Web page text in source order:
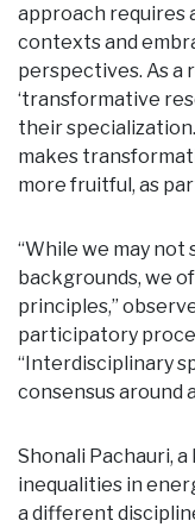
approach requires
contexts and
perspectives. As a
‘transformative
their
makes
more fruitful, as
“While we may
backgrounds, we
principles,”
participatory
“Interdisciplinary
consensus around
Shonali Pachauri,
inequalities in
a different